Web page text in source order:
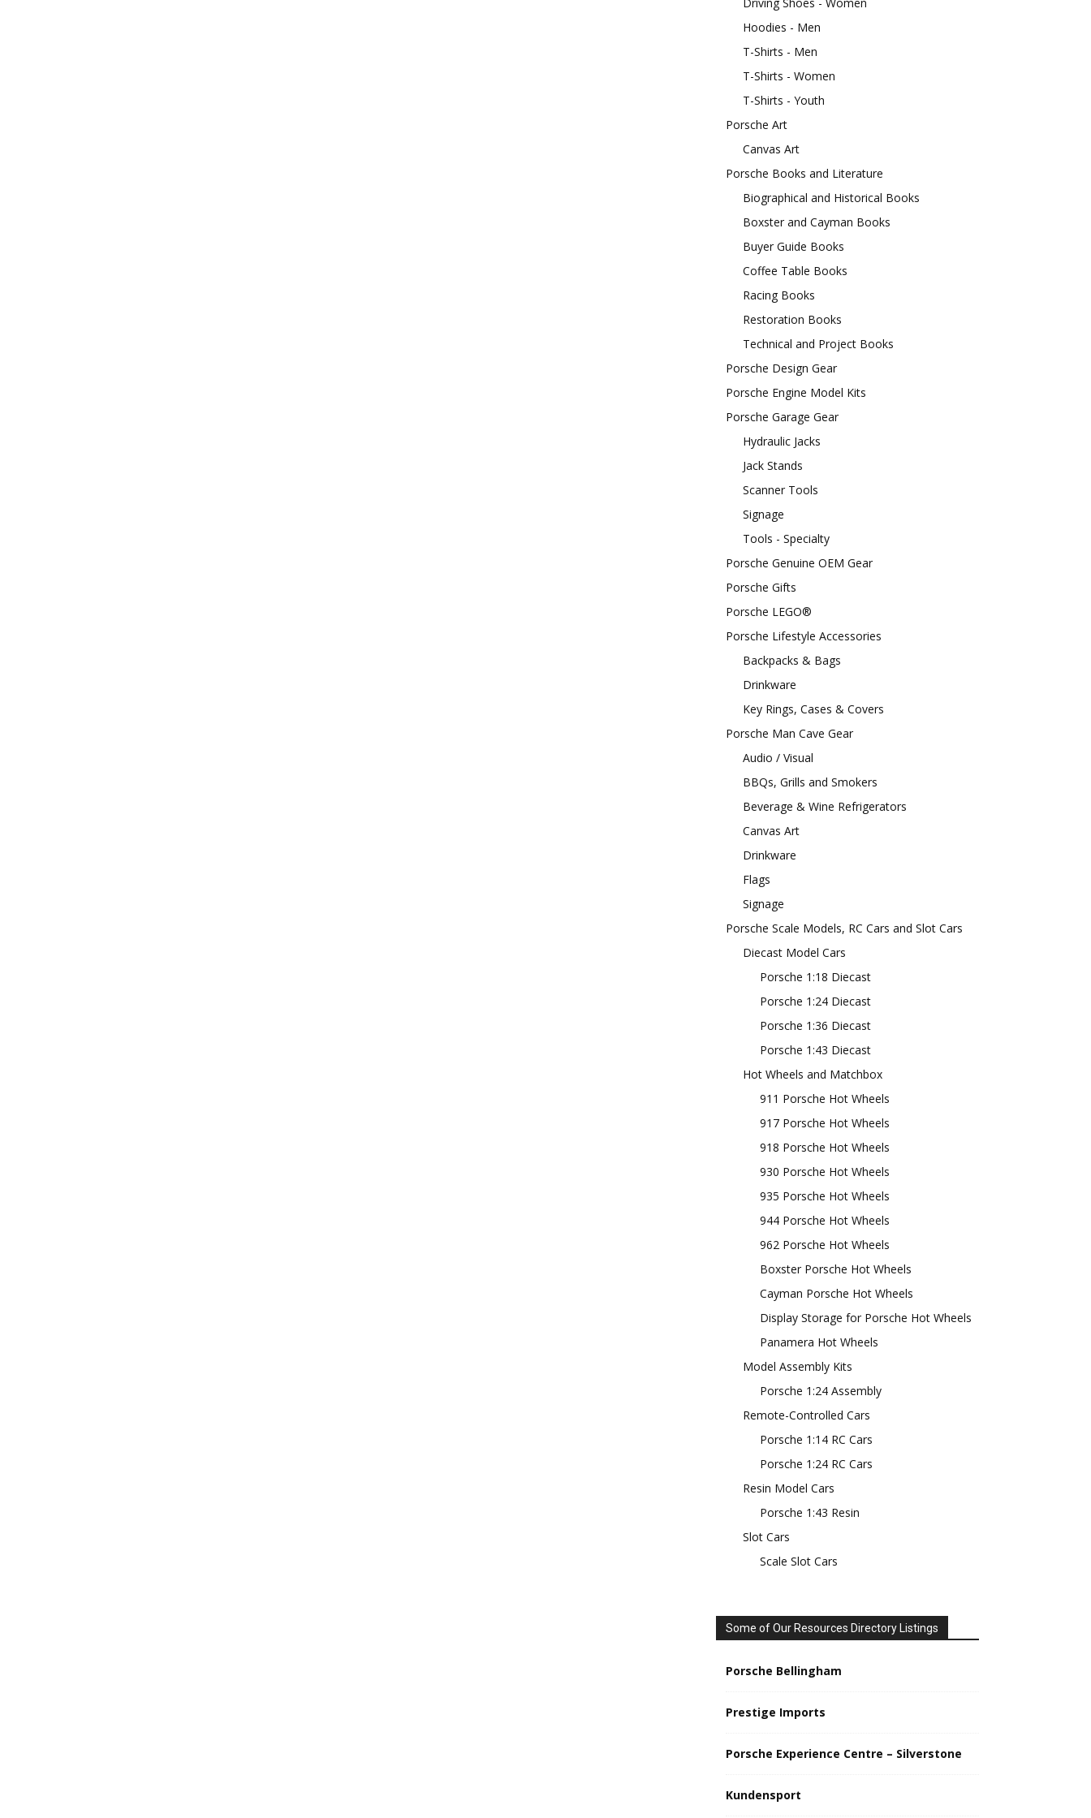
Hoodies - Men
T-Shirts - Men
T-Shirts - Women
T-Shirts - Youth
Porsche Art
Canvas Art
Porsche Books and Literature
Biographical and Historical Books
Boxster and Cayman Books
Buyer Guide Books
Coffee Table Books
Racing Books
Restoration Books
Technical and Project Books
Porsche Design Gear
Porsche Engine Model Kits
Porsche Garage Gear
Hydraulic Jacks
Jack Stands
Scanner Tools
Signage
Tools - Specialty
Porsche Genuine OEM Gear
Porsche Gifts
Porsche LEGO®
Porsche Lifestyle Accessories
Backpacks & Bags
Drinkware
Key Rings, Cases & Covers
Porsche Man Cave Gear
Audio / Visual
BBQs, Grills and Smokers
Beverage & Wine Refrigerators
Canvas Art
Drinkware
Flags
Signage
Porsche Scale Models, RC Cars and Slot Cars
Diecast Model Cars
Porsche 1:18 Diecast
Porsche 1:24 Diecast
Porsche 1:36 Diecast
Porsche 1:43 Diecast
Hot Wheels and Matchbox
911 Porsche Hot Wheels
917 Porsche Hot Wheels
918 Porsche Hot Wheels
930 Porsche Hot Wheels
935 Porsche Hot Wheels
944 Porsche Hot Wheels
962 Porsche Hot Wheels
Boxster Porsche Hot Wheels
Cayman Porsche Hot Wheels
Display Storage for Porsche Hot Wheels
Panamera Hot Wheels
Model Assembly Kits
Porsche 1:24 Assembly
Remote-Controlled Cars
Porsche 1:14 RC Cars
Porsche 1:24 RC Cars
Resin Model Cars
Porsche 1:43 Resin
Slot Cars
Scale Slot Cars
Some of Our Resources Directory Listings
Porsche Bellingham
Prestige Imports
Porsche Experience Centre – Silverstone
Kundensport